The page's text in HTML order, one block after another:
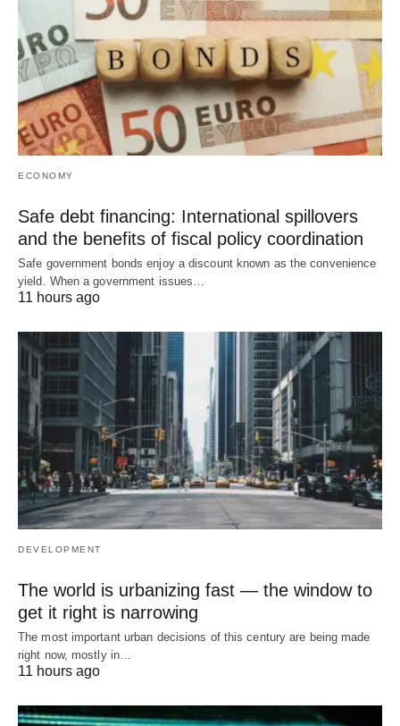
ECONOMY
Safe debt financing: International spillovers
and the benefits of fiscal policy coordination
Safe government bonds enjoy a discount known as the convenience
yield. When a government issues…
11 hours ago
DEVELOPMENT
The world is urbanizing fast — the window to
get it right is narrowing
The most important urban decisions of this century are being made
right now, mostly in…
11 hours ago